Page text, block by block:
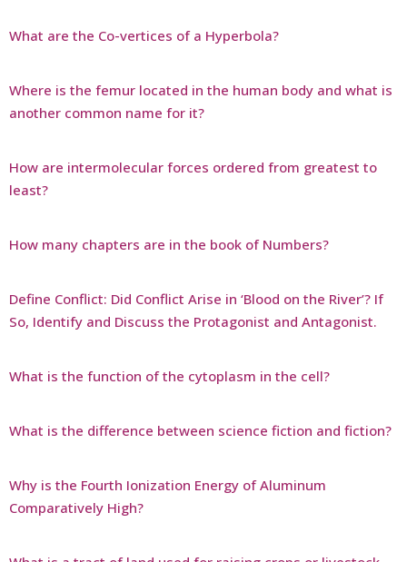
What are the Co-vertices of a Hyperbola?
Where is the femur located in the human body and what is
another common name for it?
How are intermolecular forces ordered from greatest to
least?
How many chapters are in the book of Numbers?
Define Conflict: Did Conflict Arise in ‘Blood on the River’? If
So, Identify and Discuss the Protagonist and Antagonist.
What is the function of the cytoplasm in the cell?
What is the difference between science fiction and fiction?
Why is the Fourth Ionization Energy of Aluminum
Comparatively High?